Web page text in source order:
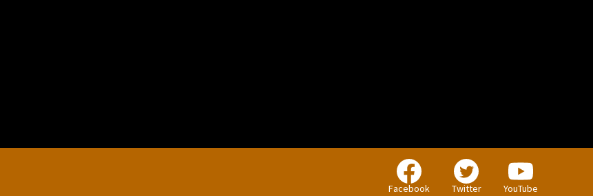
Facebook Twitter YouTube
PERSONAL BUSINESS
Companies, Organisations & Non-Profits